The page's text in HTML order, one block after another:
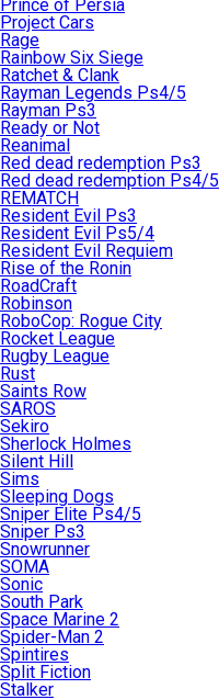
Prince of Persia
Project Cars
Rage
Rainbow Six Siege
Ratchet & Clank
Rayman Legends Ps4/5
Rayman Ps3
Ready or Not
Reanimal
Red dead redemption Ps3
Red dead redemption Ps4/5
REMATCH
Resident Evil Ps3
Resident Evil Ps5/4
Resident Evil Requiem
Rise of the Ronin
RoadCraft
Robinson
RoboCop: Rogue City
Rocket League
Rugby League
Rust
Saints Row
SAROS
Sekiro
Sherlock Holmes
Silent Hill
Sims
Sleeping Dogs
Sniper Elite Ps4/5
Sniper Ps3
Snowrunner
SOMA
Sonic
South Park
Space Marine 2
Spider-Man 2
Spintires
Split Fiction
Stalker